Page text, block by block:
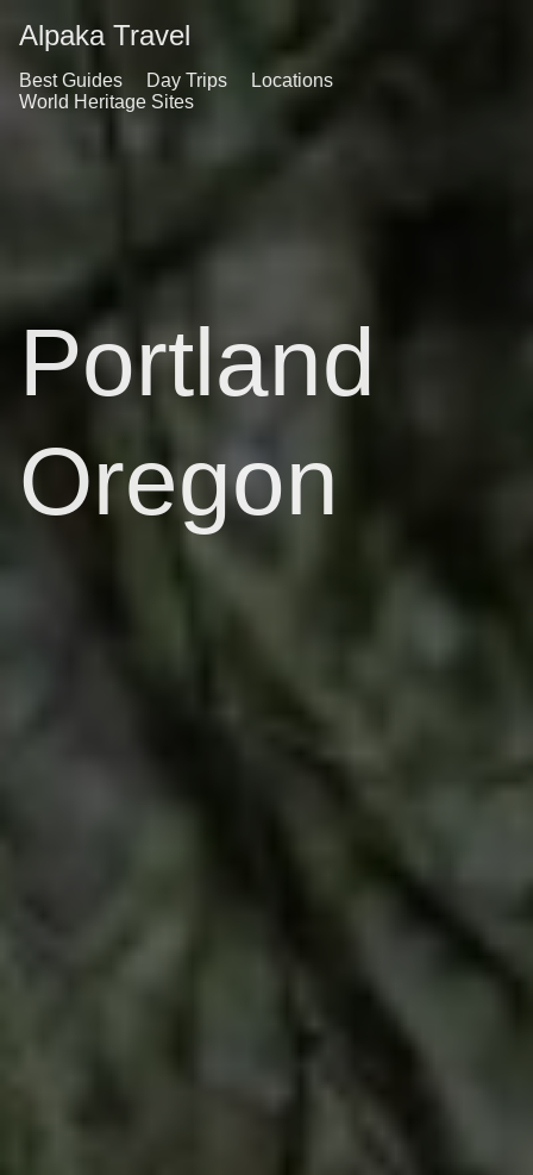
Alpaka Travel
Best Guides Day Trips
Locations
World Heritage Sites
Portland
Oregon